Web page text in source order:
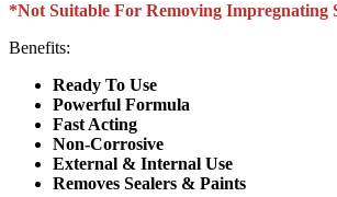
*Not Suitable For Removing Impregnating
Benefits:
Ready To Use
Powerful Formula
Fast Acting
Non-Corrosive
External & Internal Use
Removes Sealers & Paints